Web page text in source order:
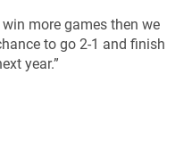
more games then we
to go 2-1 and finish
year.”